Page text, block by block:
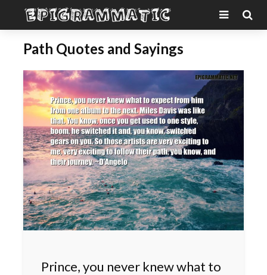
Path Quotes and Sayings
Prince, you never knew what to